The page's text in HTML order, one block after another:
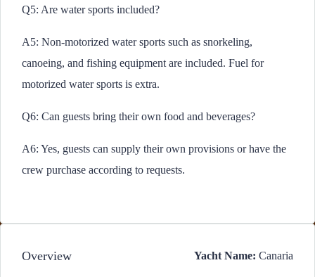
Q5: Are water sports included?
A5: Non-motorized water sports such as snorkeling,
canoeing, and fishing equipment are included. Fuel for
motorized water sports is extra.
Q6: Can guests bring their own food and beverages?
A6: Yes, guests can supply their own provisions or have the
crew purchase according to requests.
Overview Yacht Name: Canaria